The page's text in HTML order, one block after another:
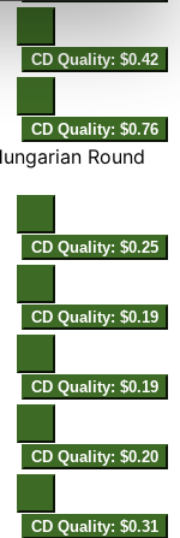
CD Quality: $0.42
CD Quality: $0.76
Round
CD Quality: $0.25
CD Quality: $0.19
CD Quality: $0.19
CD Quality: $0.20
CD Quality: $0.31